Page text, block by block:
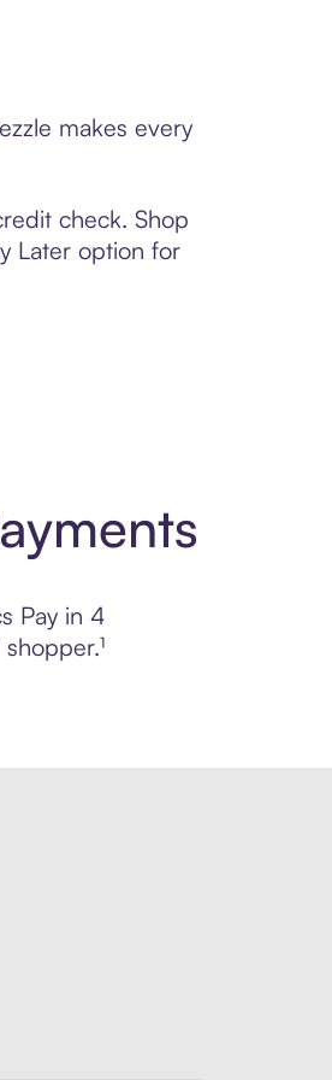
makes every
check. Shop
Later option for
Pay in 4